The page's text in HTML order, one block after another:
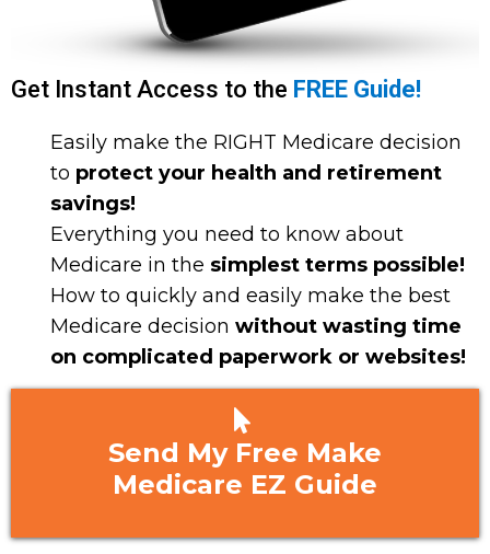
Get Instant Access to the FREE Guide!
Easily make the RIGHT Medicare decision
to protect your health and retirement
savings!
Everything you need to know about
Medicare in the simplest terms possible!
​How to quickly and easily make the best
Medicare decision without wasting time
on complicated paperwork or websites!
Send My Free Make
Medicare EZ Guide